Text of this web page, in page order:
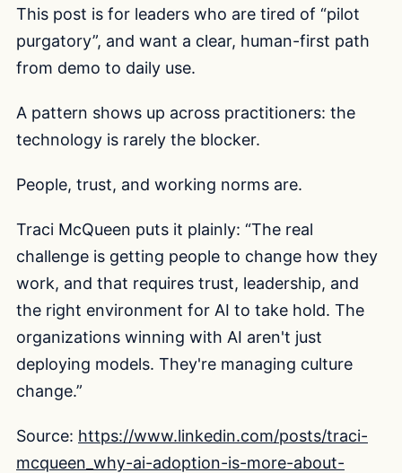
This post is for leaders who are tired of “pilot
purgatory”, and want a clear, human-first path
from demo to daily use.
A pattern shows up across practitioners: the
technology is rarely the blocker.
People, trust, and working norms are.
Traci McQueen puts it plainly: “The real
challenge is getting people to change how they
work, and that requires trust, leadership, and
the right environment for AI to take hold. The
organizations winning with AI aren't just
deploying models. They're managing culture
change.”
Source: https://www.linkedin.com/posts/traci-
mcqueen_why-ai-adoption-is-more-about-